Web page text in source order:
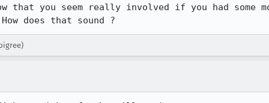
that you seem really involved if you had some
does that sound ?